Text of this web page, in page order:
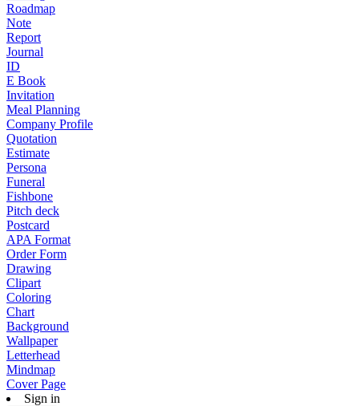
Roadmap
Note
Report
Journal
ID
E Book
Invitation
Meal Planning
Company Profile
Quotation
Estimate
Persona
Funeral
Fishbone
Pitch deck
Postcard
APA Format
Order Form
Drawing
Clipart
Coloring
Chart
Background
Wallpaper
Letterhead
Mindmap
Cover Page
Sign in